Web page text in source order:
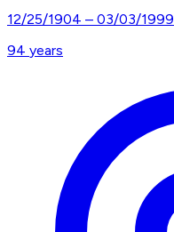
12/25/1904 – 03/03/1999
94 years